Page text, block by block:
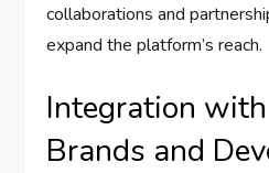
collaborations and
expand the platform’s reach.
Integration
Brands and